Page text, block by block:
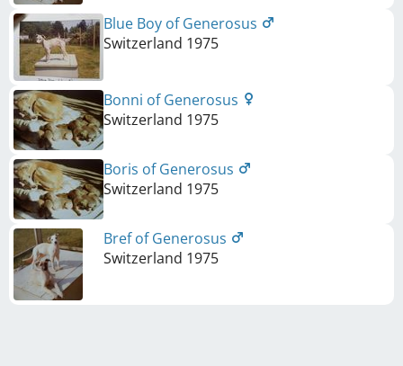
Blue Boy of Generosus
Switzerland 1975
Bonni of Generosus
Switzerland 1975
Boris of Generosus
Switzerland 1975
Bref of Generosus
Switzerland 1975